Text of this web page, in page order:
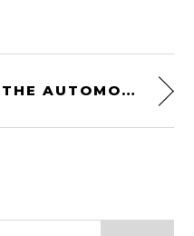
THE AUTOMOTIVE ART OF GREGORY JOHNSTON